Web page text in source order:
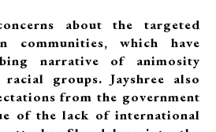
about the targeted
communities, which have
narrative of animosity
groups. Jayshree also
from the government
of the lack of international